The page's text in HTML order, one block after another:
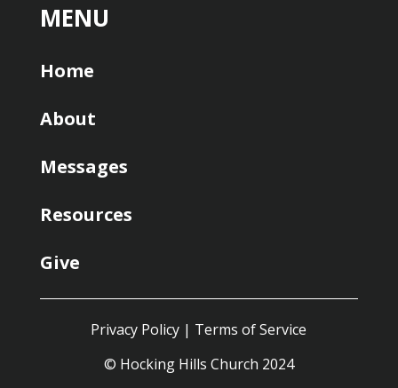
MENU
Home
About
Messages
Resources
Give
Privacy Policy | Terms of Service
© Hocking Hills Church 2024